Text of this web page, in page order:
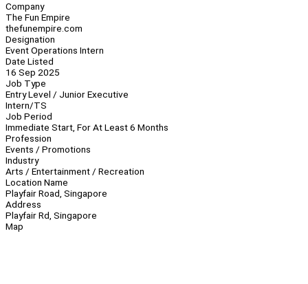
Company
The Fun Empire
thefunempire.com
Designation
Event Operations Intern
Date Listed
16 Sep 2025
Job Type
Entry Level / Junior Executive
Intern/TS
Job Period
Immediate Start, For At Least 6 Months
Profession
Events / Promotions
Industry
Arts / Entertainment / Recreation
Location Name
Playfair Road, Singapore
Address
Playfair Rd, Singapore
Map